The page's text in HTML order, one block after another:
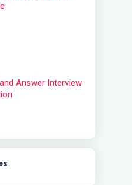
Answer Interview